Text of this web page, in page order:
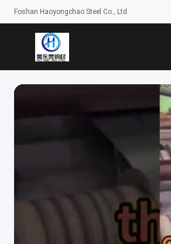
Foshan Haoyongchao Steel Co., Ltd.